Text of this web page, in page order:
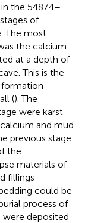
the 5487.4–
of
The most
the calcium
at a depth of
This is the
formation
(). The
were karst
and mud
previous stage.
the
materials of
fillings
could be
process of
were deposited